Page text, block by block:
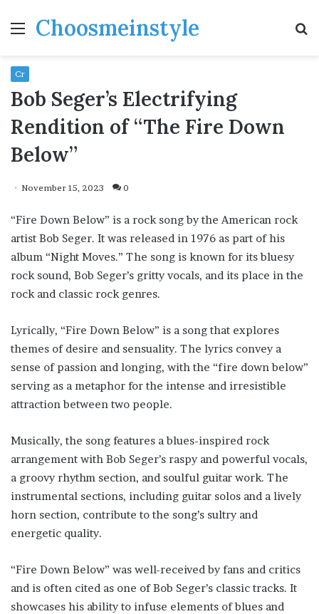
MenuChoosmeinstyle
Cr
Bob Seger’s Electrifying
Rendition of “The Fire Down
Below”
November 15, 2023 0
“Fire Down Below” is a rock song by the American rock
artist Bob Seger. It was released in 1976 as part of his
album “Night Moves.” The song is known for its bluesy
rock sound, Bob Seger’s gritty vocals, and its place in the
rock and classic rock genres.
Lyrically, “Fire Down Below” is a song that explores
themes of desire and sensuality. The lyrics convey a
sense of passion and longing, with the “fire down below”
serving as a metaphor for the intense and irresistible
attraction between two people.
Musically, the song features a blues-inspired rock
arrangement with Bob Seger’s raspy and powerful vocals,
a groovy rhythm section, and soulful guitar work. The
instrumental sections, including guitar solos and a lively
horn section, contribute to the song’s sultry and
energetic quality.
“Fire Down Below” was well-received by fans and critics
and is often cited as one of Bob Seger’s classic tracks. It
showcases his ability to infuse elements of blues and